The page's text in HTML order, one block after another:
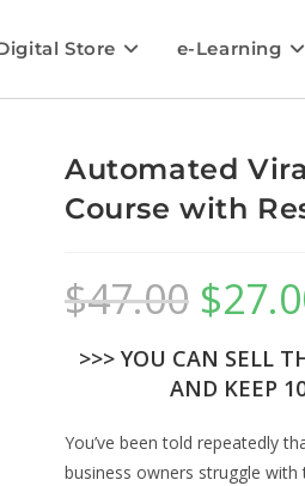
Store e-Learning
Automated
Course with
$47.00 $
>>> YOU CAN SELL
AND KEEP
You’ve been told repeatedly
business owners struggle